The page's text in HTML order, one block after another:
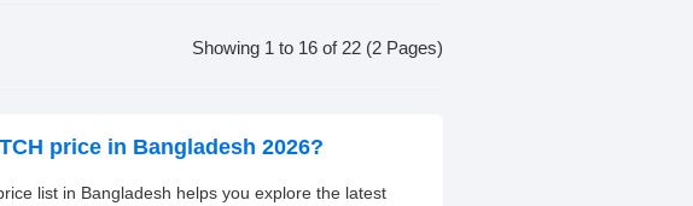
Showing 1 to 16 of 22 (2 Pages)
price in Bangladesh 2026?
list in Bangladesh helps you explore the latest